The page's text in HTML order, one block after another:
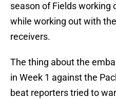
season of Fields working
while working out with
receivers.
The thing about the
in Week 1 against the
beat reporters tried to